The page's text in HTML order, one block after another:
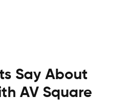
Say About
AV Square